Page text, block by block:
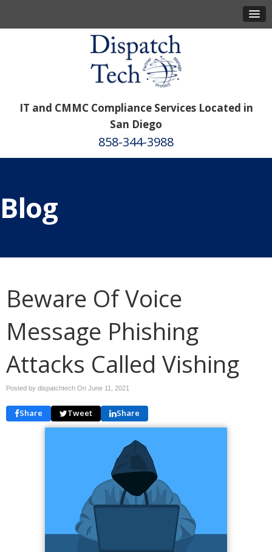
IT and CMMC Compliance Services Located in
San Diego
858-344-3988
Blog
Beware Of Voice
Message Phishing
Attacks Called Vishing
Posted by dispatchtech On June 11, 2021
Share Tweet Share